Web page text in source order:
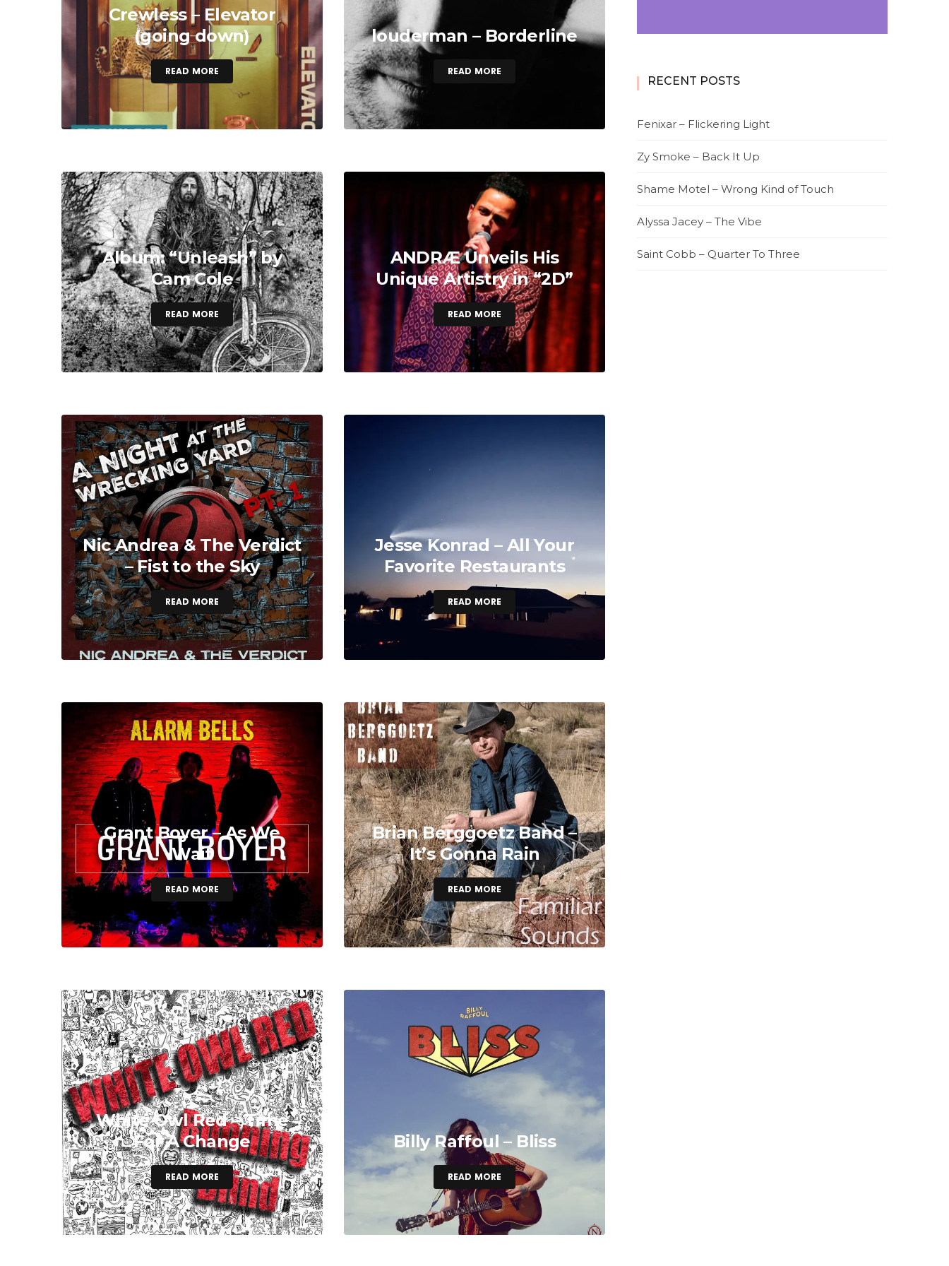
Crewless – Elevator
(going down)
READ MORE
louderman – Borderline
READ MORE
Album: “Unleash” by
Cam Cole
READ MORE
ANDRÆ Unveils His
Unique Artistry in “2D”
READ MORE
Nic Andrea & The Verdict
– Fist to the Sky
READ MORE
Jesse Konrad – All Your
Favorite Restaurants
READ MORE
Grant Boyer – As We
Wait
READ MORE
Brian Berggoetz Band –
It’s Gonna Rain
READ MORE
White Owl Red – Time
For A Change
READ MORE
Billy Raffoul – Bliss
READ MORE
RECENT POSTS
Fenixar – Flickering Light
Zy Smoke – Back It Up
Shame Motel – Wrong Kind of Touch
Alyssa Jacey – The Vibe
Saint Cobb – Quarter To Three